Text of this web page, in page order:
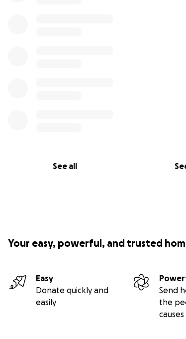
See all
Your easy, powerful, and trusted
Easy
Donate quickly and
easily
Send
the